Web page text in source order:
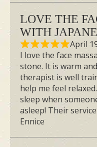
LOVE THE
WITH
April
I love the face
stone. It is warm
therapist is well
help me feel
sleep when
asleep! Their
Ennice